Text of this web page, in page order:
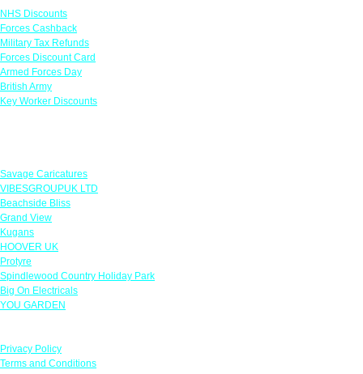
NHS Discounts
Forces Cashback
Military Tax Refunds
Forces Discount Card
Armed Forces Day
British Army
Key Worker Discounts
Savage Caricatures
VIBESGROUPUK LTD
Beachside Bliss
Grand View
Kugans
HOOVER UK
Protyre
Spindlewood Country Holiday Park
Big On Electricals
YOU GARDEN
Privacy Policy
Terms and Conditions